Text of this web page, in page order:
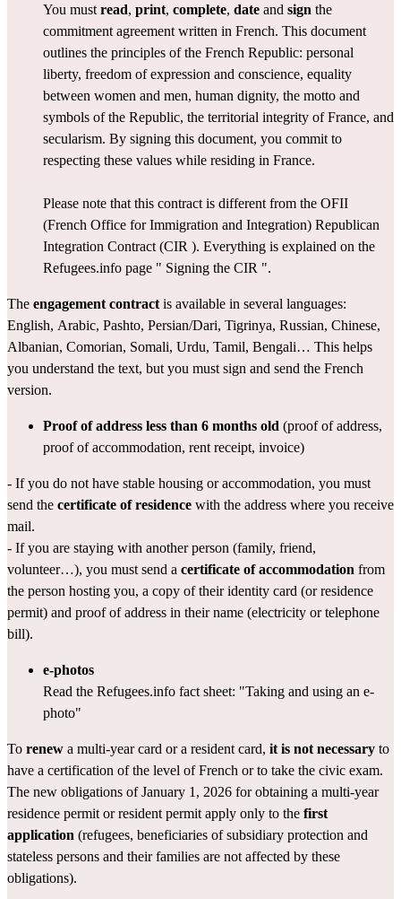
You must read, print, complete, date and sign
commitment agreement written in French. This document
outlines the principles of the French Republic: personal
liberty, freedom of expression and conscience, equality
between women and men, human dignity, the motto and
symbols of the Republic, the territorial integrity of France, and
secularism. By signing this document, you commit to
respecting these values while residing in France.
Please note that this contract is different from the OFII
(French Office for Immigration and Integration) Republican
Integration Contract (CIR ). Everything is explained on the
Refugees.info page " Signing the CIR ".
The engagement contract is available in several languages
English, Arabic, Pashto, Persian/Dari, Tigrinya, Russian, Chinese
Albanian, Comorian, Somali, Urdu, Tamil, Bengali… This helps
you understand the text, but you must sign and send the French
version.
Proof of address less than 6 months old (proof of address,
proof of accommodation, rent receipt, invoice)
- If you do not have stable housing or accommodation, you must
send the certificate of residence with the address where you receive
mail.
- If you are staying with another person (family, friend,
volunteer…), you must send a certificate of accommodation from
the person hosting you, a copy of their identity card (or residence
permit) and proof of address in their name (electricity or telephone
bill).
e-photos
Read the Refugees.info fact sheet: "Taking and using an e-
photo"
To renew a multi-year card or a resident card, it is not necessary to
have a certification of the level of French or to take the civic exam.
The new obligations of January 1, 2026 for obtaining a multi-year
residence permit or resident permit apply only to the first
application (refugees, beneficiaries of subsidiary protection and
stateless persons and their families are not affected by these
obligations).